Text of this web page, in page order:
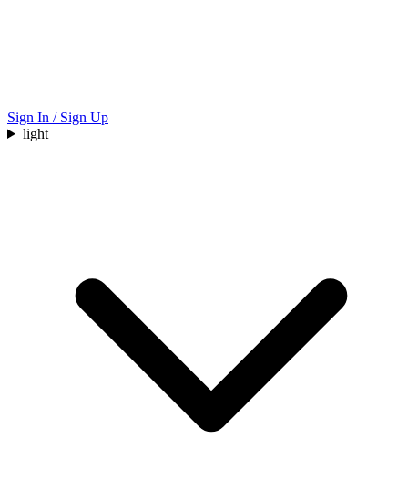
Sign In / Sign Up
light